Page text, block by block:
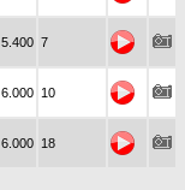
5.400 7
6.000 10
6.000 18